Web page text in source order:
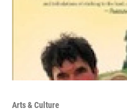
Arts & Culture